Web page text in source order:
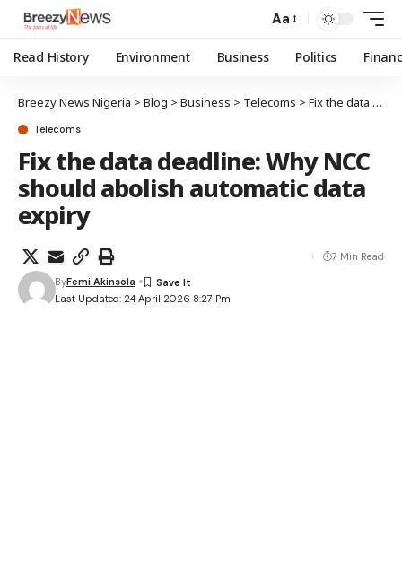
Aa
Read History Environment Business Politics
Breezy News Nigeria > Blog > Business > Telecoms > Fix the data deadline: Why NCC should abolish automatic data expiry
Telecoms
Fix the data deadline: Why NCC
should abolish automatic data
expiry
Last Updated: 24 April 2026 8:27 Pm
ByFemi Akinsola
7 Min Read